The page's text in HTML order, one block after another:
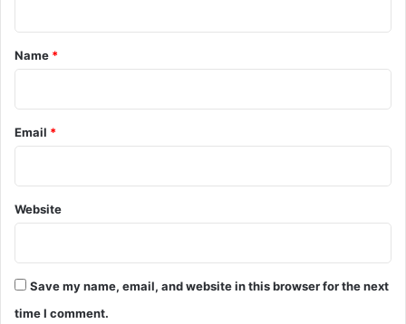
*
Name *
Email *
Website
Save my name, email, and website in this browser for the next
time I comment.